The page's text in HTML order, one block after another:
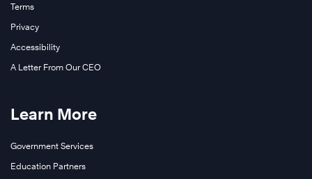
Terms
Privacy
Accessibility
A Letter From Our CEO
Learn More
Government Services
Education Partners